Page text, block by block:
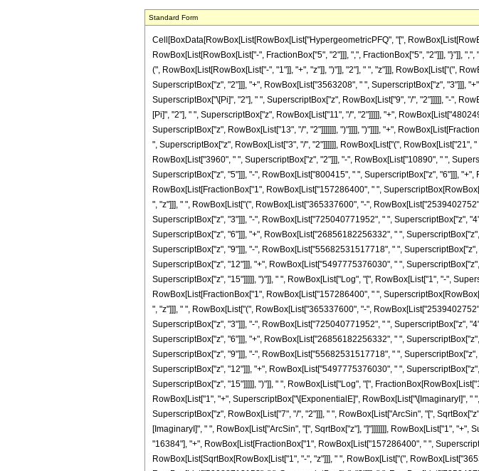
Standard Form
Cell[BoxData[RowBox[List[RowBox[List["HypergeometricPFQ", "[",
RowBox[List[RowBox[List["-", FractionBox["5", "2"]]], ",", FractionBox["5", "2"]]], "}"]],
(", RowBox[List[RowBox[List["-", "1"]], "+", "z"]], ")"]], "2"], " ", "z"]]], RowBox[List["(",
SuperscriptBox["z", "2"]]], "+", RowBox[List["3563208", " ", SuperscriptBox["z", "3"]]],
SuperscriptBox["\[Pi]", "2"], " ", SuperscriptBox["z", RowBox[List["9", "/", "2"]]]]], "-",
[Pi]", "2"], " ", SuperscriptBox["z", RowBox[List["11", "/", "2"]]]]], "+",
SuperscriptBox["z", RowBox[List["13", "/", "2"]]]]]]], ")"]]]], ")"]]]], "+",
", SuperscriptBox["z", RowBox[List["3", "/", "2"]]]]]], RowBox[List["(",
RowBox[List["3960", " ", SuperscriptBox["z", "2"]]], "-", RowBox[List["10890", " ",
SuperscriptBox["z", "5"]]], "-", RowBox[List["800415", " ", SuperscriptBox["z", "6"]]],
RowBox[List[FractionBox["1", RowBox[List["157286400", " ",
", "z"]]], " ", RowBox[List["(", RowBox[List["365337600", "-",
SuperscriptBox["z", "3"]]], "-", RowBox[List["725040771952", " ", SuperscriptBox["z",
SuperscriptBox["z", "6"]]], "+", RowBox[List["26856182256332", " ",
SuperscriptBox["z", "9"]]], "-", RowBox[List["55682531517718", " ",
SuperscriptBox["z", "12"]]], "+", RowBox[List["5497775376030", " ",
SuperscriptBox["z", "15"]]]]], ")"]], " ", RowBox[List["Log", "[", RowBox[List["1", "-",
RowBox[List[FractionBox["1", RowBox[List["157286400", " ",
", "z"]]], " ", RowBox[List["(", RowBox[List["365337600", "-",
SuperscriptBox["z", "3"]]], "-", RowBox[List["725040771952", " ", SuperscriptBox["z",
SuperscriptBox["z", "6"]]], "+", RowBox[List["26856182256332", " ",
SuperscriptBox["z", "9"]]], "-", RowBox[List["55682531517718", " ",
SuperscriptBox["z", "12"]]], "+", RowBox[List["5497775376030", " ",
SuperscriptBox["z", "15"]]]]], ")"]], " ", RowBox[List["Log", "[",
RowBox[List["1", "+", SuperscriptBox["\[ExponentialE]", RowBox[List["\[ImaginaryI]", "
SuperscriptBox["z", RowBox[List["7", "/", "2"]]], " ", RowBox[List["ArcSin", "[",
[ImaginaryI]", " ", RowBox[List["ArcSin", "[", SqrtBox["z"], "]"]]]]]]], RowBox[List["1",
"16384"], "+", RowBox[List[FractionBox["1", RowBox[List["157286400", " ",
RowBox[List[SqrtBox[RowBox[List["1", "-", "z"]]], " ", RowBox[List["(",